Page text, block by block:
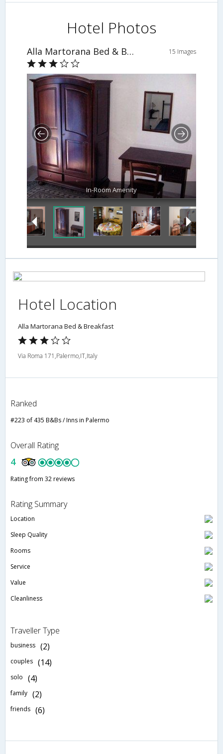
Hotel Photos
Alla Martorana Bed & Breakfast 15 Images
In-Room Amenity
Hotel Location
Alla Martorana Bed & Breakfast
Via Roma 171,Palermo,IT,Italy
Ranked
#223 of 435 B&Bs / Inns in Palermo
Overall Rating
4
Rating from 32 reviews
Rating Summary
Location
Sleep Quality
Rooms
Service
Value
Cleanliness
Traveller Type
business (2)
couples (14)
solo (4)
family (2)
friends (6)